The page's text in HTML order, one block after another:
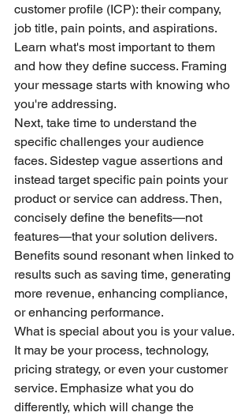
customer profile (ICP): their company,
job title, pain points, and aspirations.
Learn what's most important to them
and how they define success. Framing
your message starts with knowing who
you're addressing.
Next, take time to understand the
specific challenges your audience
faces. Sidestep vague assertions and
instead target specific pain points your
product or service can address. Then,
concisely define the benefits—not
features—that your solution delivers.
Benefits sound resonant when linked to
results such as saving time, generating
more revenue, enhancing compliance,
or enhancing performance.
What is special about you is your value.
It may be your process, technology,
pricing strategy, or even your customer
service. Emphasize what you do
differently, which will change the